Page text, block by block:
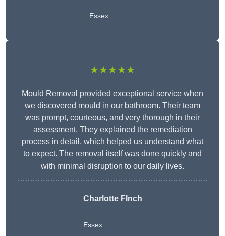
Essex
★★★★★
Mould Removal provided exceptional service when
we discovered mould in our bathroom. Their team
was prompt, courteous, and very thorough in their
assessment. They explained the remediation
process in detail, which helped us understand what
to expect. The removal itself was done quickly and
with minimal disruption to our daily lives.
Charlotte FInch
Essex